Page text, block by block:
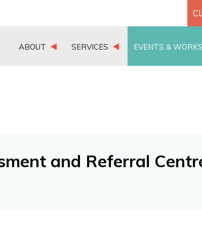
ABOUT SERVICES EVENTS &
and Referral